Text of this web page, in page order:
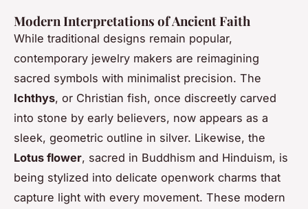
Modern Interpretations of Ancient Faith
While traditional designs remain popular,
contemporary jewelry makers are reimagining
sacred symbols with minimalist precision. The
Ichthys, or Christian fish, once discreetly carved
into stone by early believers, now appears as a
sleek, geometric outline in silver. Likewise, the
Lotus flower, sacred in Buddhism and Hinduism, is
being stylized into delicate openwork charms that
capture light with every movement. These modern